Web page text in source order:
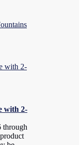
with 2-
through